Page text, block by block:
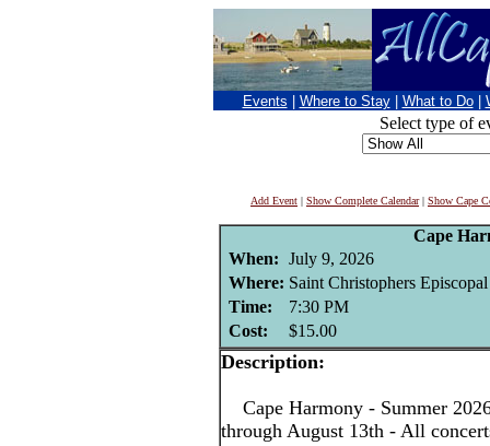
Events Where to Stay What to Do
Select type of
Add Event | Show Complete Calendar| Show Cape
Cape
When: July 9, 2026
Where: Saint Christophers
Time:
7:30 PM
Cost:
$15.00
Description:
Cape Harmony - Summer
through August 13th - All